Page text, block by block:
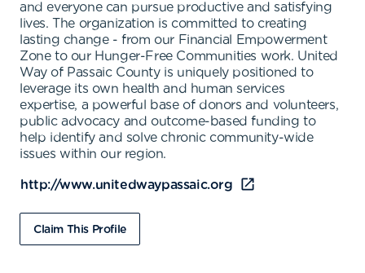
and everyone can pursue productive and satisfying
lives. The organization is committed to creating
lasting change - from our Financial Empowerment
Zone to our Hunger-Free Communities work. United
Way of Passaic County is uniquely positioned to
leverage its own health and human services
expertise, a powerful base of donors and volunteers,
public advocacy and outcome-based funding to
help identify and solve chronic community-wide
issues within our region.
http://www.unitedwaypassaic.org
Claim This Profile